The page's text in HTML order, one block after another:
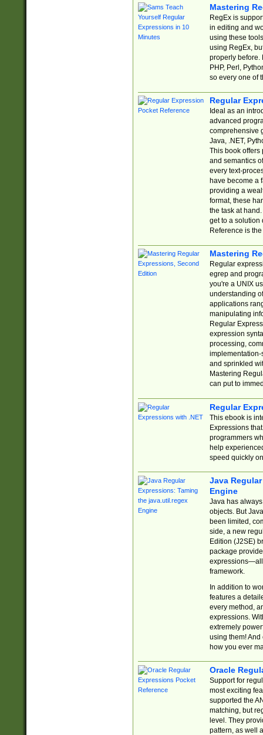
Mastering
RegEx is
in editing and
using these
using RegEx,
properly before.
PHP, Perl,
so every one of
Regular
Ideal as an
advanced
comprehensive
Java, .NET,
This book offers
and semantics
every text-
have become a
providing a
format, these
the task at
get to a solution
Reference is
Mastering
Regular
egrep and
you're a UNIX
understanding
applications
manipulating
Regular
expression
processing,
implementation-
and sprinkled
Mastering
can put to
Regular
This ebook is
Expressions
programmers
help
speed quickly
Java
Engine
Java has
objects. But
been limited,
side, a new
Edition (J2SE)
package
expressions—all
framework.
In addition to
features a
every method,
expressions.
extremely
using them! And
how you ever
Oracle
Support for
most exciting
supported the
matching, but
level. They
pattern, as well